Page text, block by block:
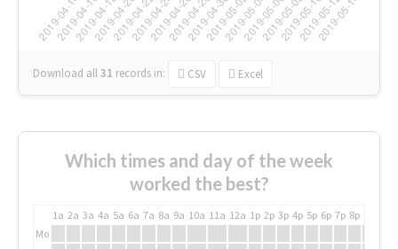
Download all31 records in: CSV Excel
Which times and day of the week
worked the best?
1a 2a 3a 4a 5a 6a 7a 8a 9a 10a 11a 12a 1p 2p 3p 4p 5p 6p 7p 8p
Mo